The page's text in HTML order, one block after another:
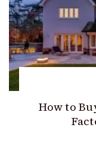
How to